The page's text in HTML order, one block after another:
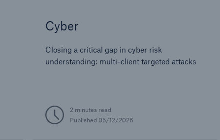
Cyber
Closing a critical gap in cyber risk
understanding: multi-client targeted attacks
2 minutes read
Published 05/12/2026